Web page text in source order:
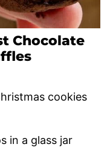
Chocolate
cookies